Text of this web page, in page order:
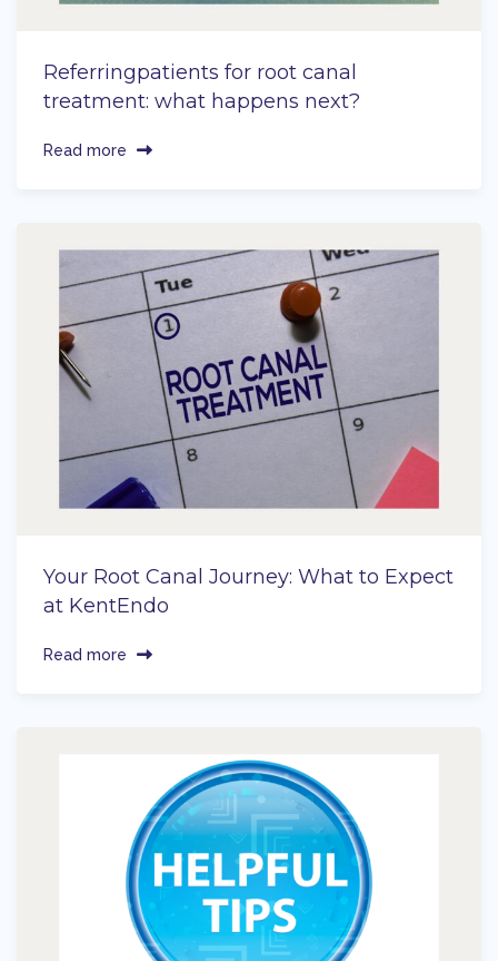
Referringpatients for root canal
treatment: what happens next?
Read more
Your Root Canal Journey: What to Expect
at KentEndo
Read more